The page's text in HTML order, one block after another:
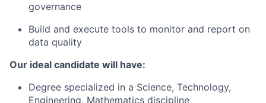
governance
Build and execute tools to monitor and report on
data quality
Our ideal candidate will have:
Degree specialized in a Science, Technology,
Engineering, Mathematics discipline